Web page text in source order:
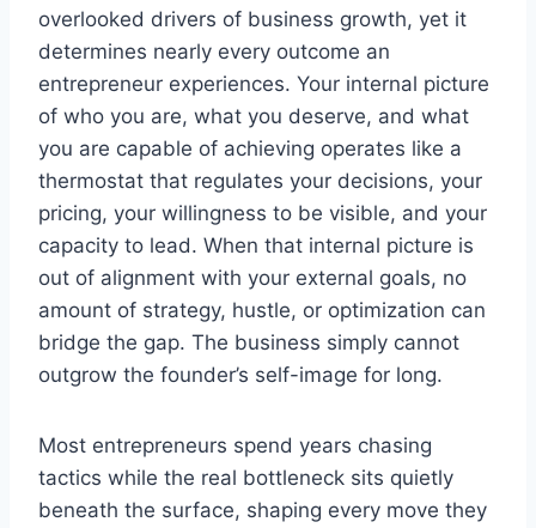
overlooked drivers of business growth, yet it
determines nearly every outcome an
entrepreneur experiences. Your internal picture
of who you are, what you deserve, and what
you are capable of achieving operates like a
thermostat that regulates your decisions, your
pricing, your willingness to be visible, and your
capacity to lead. When that internal picture is
out of alignment with your external goals, no
amount of strategy, hustle, or optimization can
bridge the gap. The business simply cannot
outgrow the founder’s self-image for long.
Most entrepreneurs spend years chasing
tactics while the real bottleneck sits quietly
beneath the surface, shaping every move they